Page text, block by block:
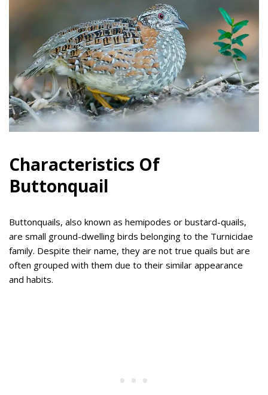
Characteristics Of
Buttonquail
Buttonquails, also known as hemipodes or bustard-quails,
are small ground-dwelling birds belonging to the Turnicidae
family. Despite their name, they are not true quails but are
often grouped with them due to their similar appearance
and habits.